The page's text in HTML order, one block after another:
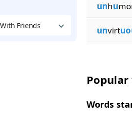
Friends
unhu
unvirt
Words